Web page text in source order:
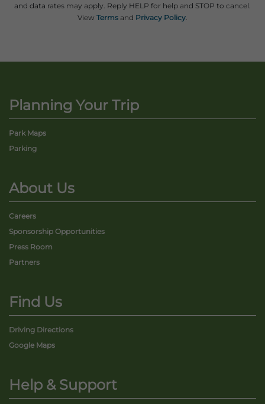
and data rates may apply. Reply HELP for help and STOP to cancel.
View Terms and Privacy Policy
Planning Your Trip
Park Maps
Parking
About Us
Careers
Sponsorship Opportunities
Press Room
Partners
Find Us
Driving Directions
Google Maps
Help & Support